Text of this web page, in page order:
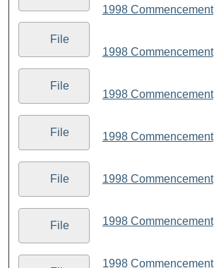
File
File
File
File
File
1998 Commencement
1998 Commencement
1998 Commencement
1998 Commencement
1998 Commencement
1998 Commencement
1998 Commencement